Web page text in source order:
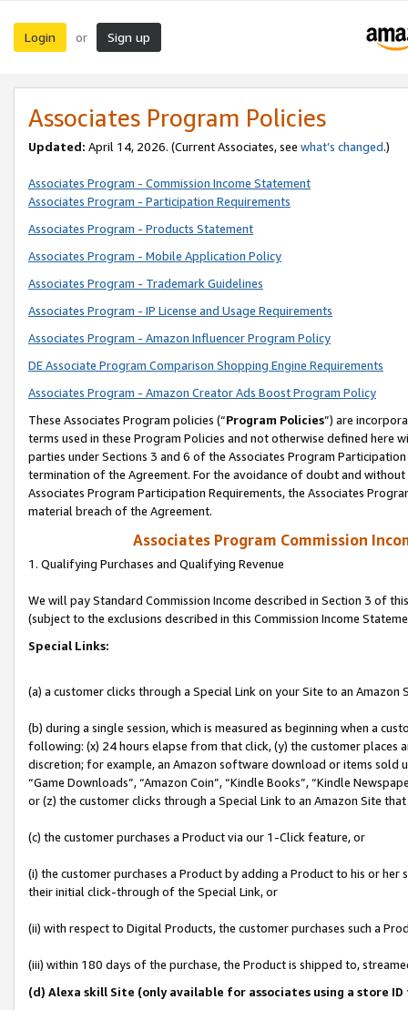
Login or Sign up
Associates Program Policies
Updated: April 14, 2026. (Current Associates, see what’s changed.)
Associates Program - Commission Income Statement
Associates Program - Participation Requirements
Associates Program - Products Statement
Associates Program - Mobile Application Policy
Associates Program - Trademark Guidelines
Associates Program - IP License and Usage Requirements
Associates Program - Amazon Influencer Program Policy
DE Associate Program Comparison Shopping Engine Requirements
Associates Program - Amazon Creator Ads Boost Program Policy
These Associates Program policies (“Program Policies”) are
terms used in these Program Policies and not otherwise defined
parties under Sections 3 and 6 of the Associates Program
termination of the Agreement. For the avoidance of doubt and
Associates Program Participation Requirements, the Associates
material breach of the Agreement.
Associates Program Commission
1. Qualifying Purchases and Qualifying Revenue
We will pay Standard Commission Income described in Section 3 of
(subject to the exclusions described in this Commission Income
Special Links:
(a) a customer clicks through a Special Link on your Site to an Amazon
(b) during a single session, which is measured as beginning when a
following: (x) 24 hours elapse from that click, (y) the customer
discretion; for example, an Amazon software download or items sold
“Game Downloads”, “Amazon Coin”, “Kindle Books”, “Kindle
or (z) the customer clicks through a Special Link to an Amazon Site
(c) the customer purchases a Product via our 1-Click feature, or
(i) the customer purchases a Product by adding a Product to his or
their initial click-through of the Special Link, or
(ii) with respect to Digital Products, the customer purchases such a
(iii) within 180 days of the purchase, the Product is shipped to,
(d) Alexa skill Site (only available for associates using a store